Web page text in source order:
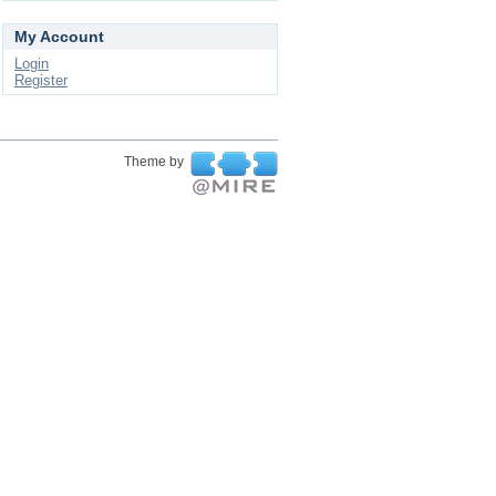
My Account
Login
Register
Theme by